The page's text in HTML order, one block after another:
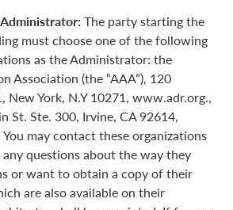
The party starting the
must choose one of the following
as the Administrator: the
Association (the “AAA”), 120
New York, N.Y 10271, www.adr.org.,
St. Ste. 300, Irvine, CA 92614,
may contact these organizations
questions about the way they
or want to obtain a copy of their
are also available on their